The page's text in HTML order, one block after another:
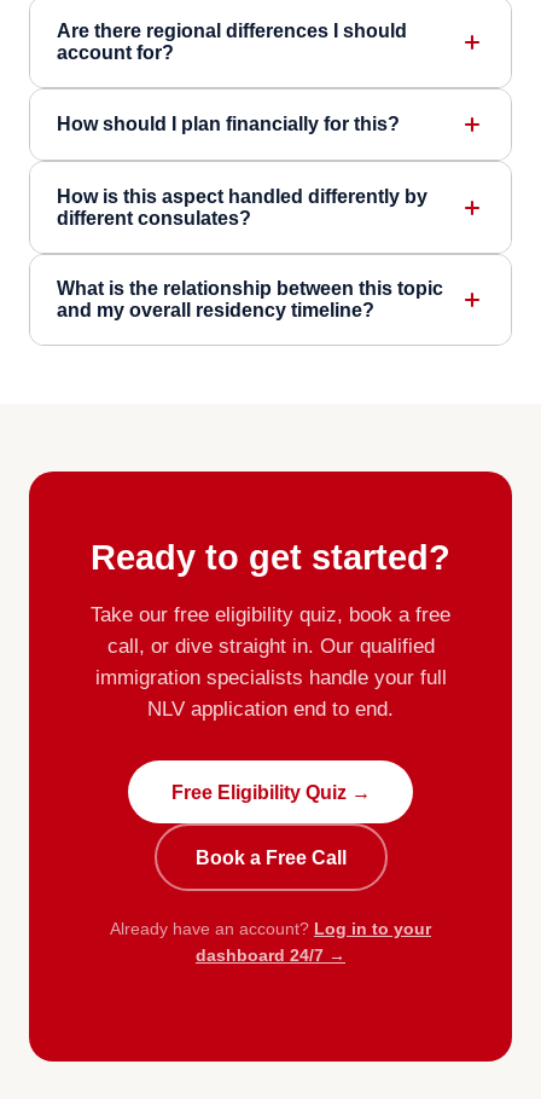
Are there regional differences I should
account for?
How should I plan financially for this?
How is this aspect handled differently by
different consulates?
What is the relationship between this topic
and my overall residency timeline?
Ready to get started?
Take our free eligibility quiz, book a free
call, or dive straight in. Our qualified
immigration specialists handle your full
NLV application end to end.
Free Eligibility Quiz →
Book a Free Call
Already have an account? Log in to your
dashboard 24/7 →